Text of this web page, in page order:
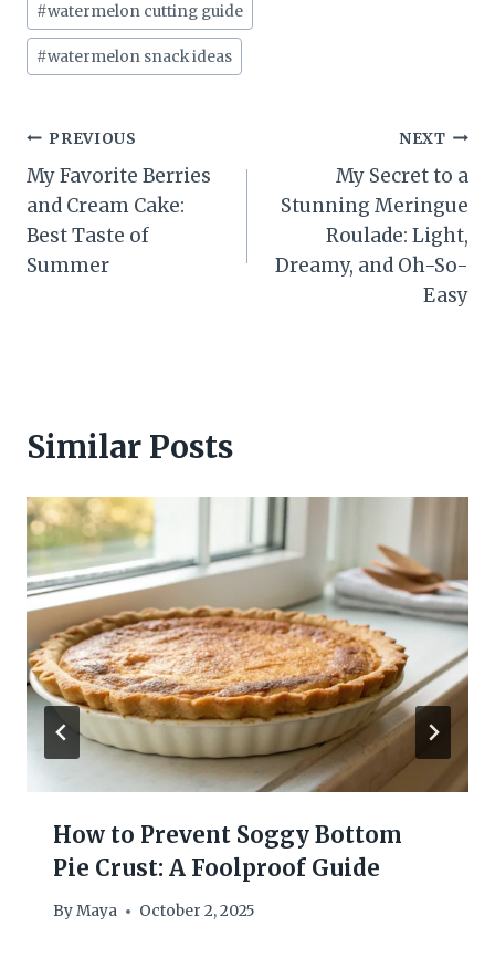
#watermelon cutting guide
#watermelon snack ideas
Post
navigation
PREVIOUS
My Favorite Berries
and Cream Cake:
Best Taste of
Summer
NEXT
My Secret to a
Stunning Meringue
Roulade: Light,
Dreamy, and Oh-So-
Easy
Similar Posts
How to Prevent Soggy Bottom
Pie Crust: A Foolproof Guide
ByMaya October 2, 2025